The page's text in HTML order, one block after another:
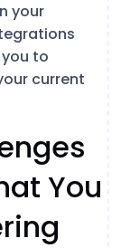
your
to
current
You